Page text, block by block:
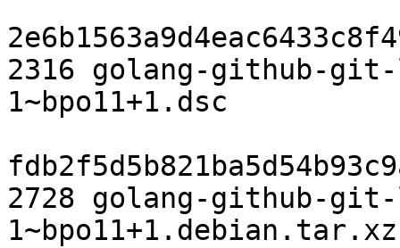
2316 golang-github-
1~bpo11+1.dsc
2728 golang-github-
1~bpo11+1.debian.tar.xz